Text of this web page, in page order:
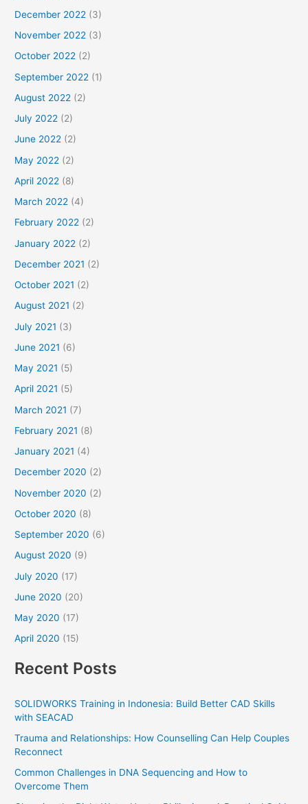
December 2022 (3)
November 2022 (3)
October 2022 (2)
September 2022 (1)
August 2022 (2)
July 2022 (2)
June 2022 (2)
May 2022 (2)
April 2022 (8)
March 2022 (4)
February 2022 (2)
January 2022 (2)
December 2021 (2)
October 2021 (2)
August 2021 (2)
July 2021 (3)
June 2021 (6)
May 2021 (5)
April 2021 (5)
March 2021 (7)
February 2021 (8)
January 2021 (4)
December 2020 (2)
November 2020 (2)
October 2020 (8)
September 2020 (6)
August 2020 (9)
July 2020 (17)
June 2020 (20)
May 2020 (17)
April 2020 (15)
Recent Posts
SOLIDWORKS Training in Indonesia: Build Better CAD Skills
with SEACAD
Trauma and Relationships: How Counselling Can Help Couples
Reconnect
Common Challenges in DNA Sequencing and How to
Overcome Them